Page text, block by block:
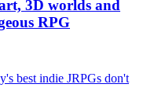
3D worlds and
RPG
best indie JRPGs don't